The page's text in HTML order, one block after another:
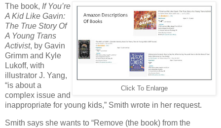
Click To Enlarge
The book, If You’re
A Kid Like Gavin:
The True Story Of
A Young Trans
Activist, by Gavin
Grimm and Kyle
Lukoff, with
illustrator J. Yang,
“is about a
complex issue and
inappropriate for young kids,” Smith wrote in her request.
Smith says she wants to “Remove (the book) from the